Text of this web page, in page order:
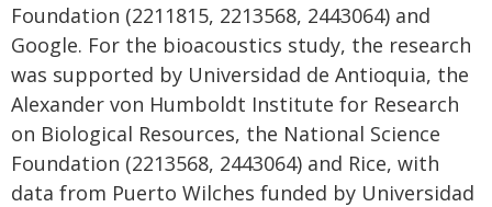
Foundation (2211815, 2213568, 2443064) and
Google. For the bioacoustics study, the research
was supported by Universidad de Antioquia, the
Alexander von Humboldt Institute for Research
on Biological Resources, the National Science
Foundation (2213568, 2443064) and Rice, with
data from Puerto Wilches funded by Universidad